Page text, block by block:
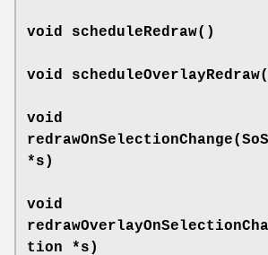
void scheduleRedraw()
void scheduleOverlayRedraw
void
redrawOnSelectionChange
*s)
void
tion *s)